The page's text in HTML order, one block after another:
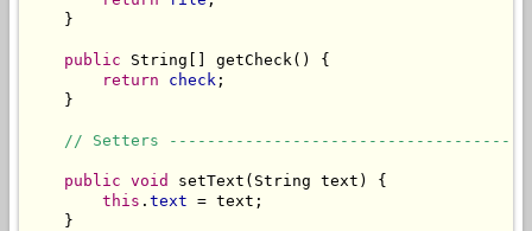
    }
public String[] getCheck() {
return
check ;
    }
// Setters
public void
setText(String text) {
this . text = text;
    }